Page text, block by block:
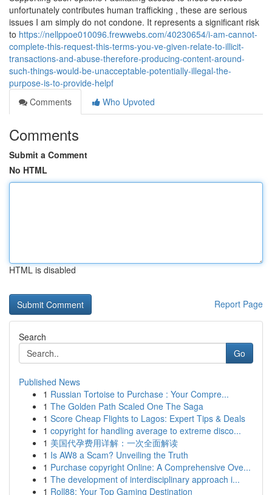
unfortunately contributes human trafficking , these are serious
issues I am simply do not condone. It represents a significant risk
to https://nellppoe010096.frewwebs.com/40230654/i-am-cannot-
complete-this-request-this-terms-you-ve-given-relate-to-illicit-
transactions-and-abuse-therefore-producing-content-around-
such-things-would-be-unacceptable-potentially-illegal-the-
purpose-is-to-provide-helpf
Comments
Who Upvoted
Comments
Submit a Comment
No HTML
HTML is disabled
Report Page
Search
Go
Published News
1 Russian Tortoise to Purchase : Your Compre...
1 The Golden Path Scaled One The Saga
1 Score Cheap Flights to Lagos: Expert Tips & Deals
1 copyright for handling average to extreme disco...
1 美国代孕费用详解：一次全面解读
1 Is AW8 a Scam? Unveiling the Truth
1 Purchase copyright Online: A Comprehensive Ove...
1 The development of interdisciplinary approach i...
1 Roll88: Your Top Gaming Destination